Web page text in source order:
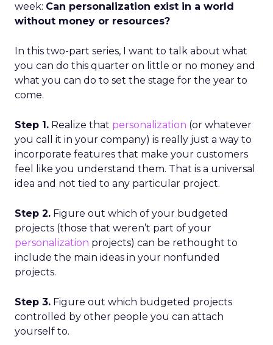
week: Can personalization exist in a world
without money or resources?
In this two-part series, I want to talk about what
you can do this quarter on little or no money and
what you can do to set the stage for the year to
come.
Step 1. Realize that personalization (or whatever
you call it in your company) is really just a way to
incorporate features that make your customers
feel like you understand them. That is a universal
idea and not tied to any particular project.
Step 2. Figure out which of your budgeted
projects (those that weren’t part of your
personalization projects) can be rethought to
include the main ideas in your nonfunded
projects.
Step 3. Figure out which budgeted projects
controlled by other people you can attach
yourself to.